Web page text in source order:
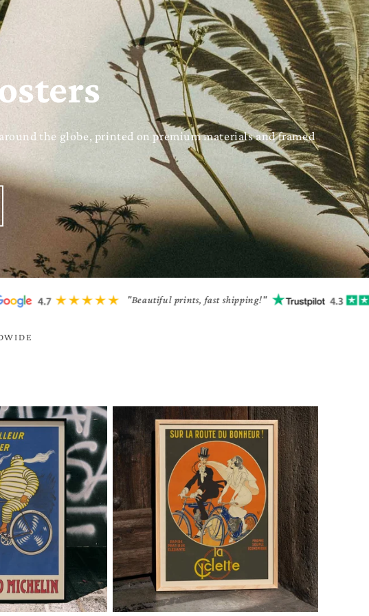
the globe, printed on premium materials and framed
"Beautiful prints, fast shipping!"